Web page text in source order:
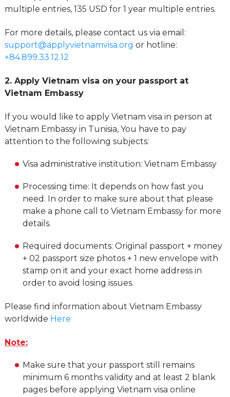
multiple entries, 135 USD for 1 year multiple entries.
For more details, please contact us via email:
support@applyvietnamvisa.org or hotline:
+84.899.33.12.12
2. Apply Vietnam visa on your passport at
Vietnam Embassy
If you would like to apply Vietnam visa in person at
Vietnam Embassy in Tunisia, You have to pay
attention to the following subjects:
Visa administrative institution: Vietnam Embassy
Processing time: It depends on how fast you
need. In order to make sure about that please
make a phone call to Vietnam Embassy for more
details.
Required documents: Original passport + money
+ 02 passport size photos + 1 new envelope with
stamp on it and your exact home address in
order to avoid losing issues.
Please find information about Vietnam Embassy
worldwide Here
Note:
Make sure that your passport still remains
minimum 6 months validity and at least 2 blank
pages before applying Vietnam visa online